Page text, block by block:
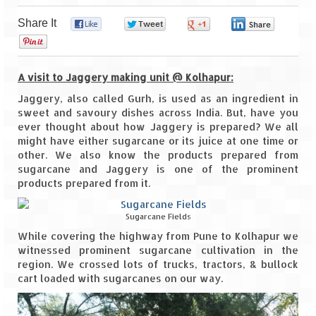
Goa
Dudhsagar Falls
Gujarat
Rann Utsav – Its vast and infinite
Saputara – A Serpent Hill Station
Himachal Pradesh
Malana Village – Myth & Mystery
Nakhtan Village – A Diverse Outlook
Lahaul – Spiti Expedition by Road –
Preparation & Roadmap
Spiti Expedition – First Step – Delhi –
Share It
A visit to Jaggery making unit @ Kolhapur:
Jaggery, also called Gurh, is used as an ingredient in
sweet and savoury dishes across India. But, have you
ever thought about how Jaggery is prepared? We all
might have either sugarcane or its juice at one time or
other. We also know the products prepared from
sugarcane and Jaggery is one of the prominent
products prepared from it.
Sugarcane Fields
While covering the highway from Pune to Kolhapur we
witnessed prominent sugarcane cultivation in the
region. We crossed lots of trucks, tractors, & bullock
cart loaded with sugarcanes on our way.